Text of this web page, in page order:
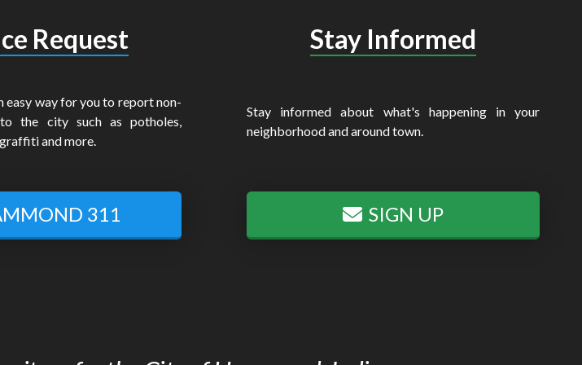
Request
easy way for you to report non-
to the city such as potholes,
and more.
311
Stay Informed
Stay informed about what's happening in your
neighborhood and around town.
SIGN UP